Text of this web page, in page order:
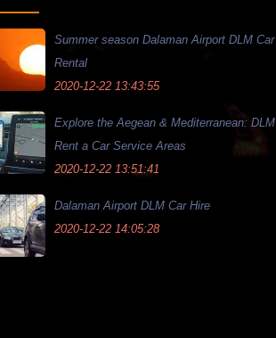
Summer season Dalaman Airport DLM Car
Rental
2020-12-22 13:43:55
Explore the Aegean & Mediterranean: DLM
Rent a Car Service Areas
2020-12-22 13:51:41
Dalaman Airport DLM Car Hire
2020-12-22 14:05:28